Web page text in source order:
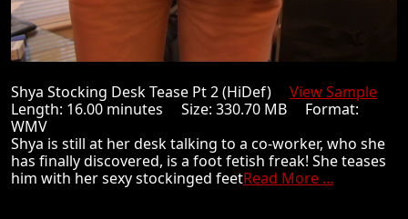
Shya Stocking Desk Tease Pt 2 (HiDef) View Sample
Length: 16.00 minutes Size: 330.70 MB Format:
WMV
Shya is still at her desk talking to a co-worker, who she
has finally discovered, is a foot fetish freak! She teases
him with her sexy stockinged feetRead More ...